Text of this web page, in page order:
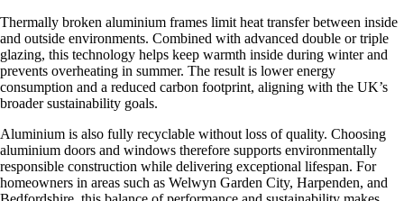
Thermally broken aluminium frames limit heat transfer between inside
and outside environments. Combined with advanced double or triple
glazing, this technology helps keep warmth inside during winter and
prevents overheating in summer. The result is lower energy
consumption and a reduced carbon footprint, aligning with the UK’s
broader sustainability goals.
Aluminium is also fully recyclable without loss of quality. Choosing
aluminium doors and windows therefore supports environmentally
responsible construction while delivering exceptional lifespan. For
homeowners in areas such as Welwyn Garden City, Harpenden, and